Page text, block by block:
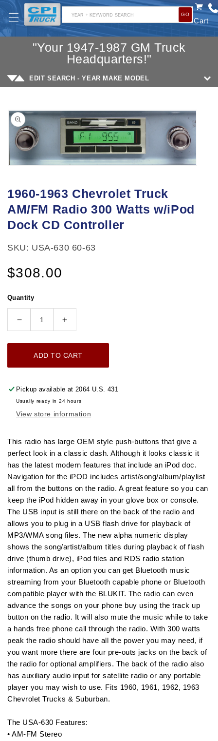
SKIP TO
CONTENT
YEAR + KEYWORD SEARCH GO
Cart
"Your 1947-1987 GM Truck
Headquarters!"
EDIT SEARCH - YEAR MAKE MODEL
PRODUCT
INFORMATION
1
in
1960-1963 Chevrolet Truck
AM/FM Radio 300 Watts w/iPod
Dock CD Controller
SKU: USA-630 60-63
Regular
price
$308.00
Quantity
Decrease
1960-
Truck
AM/FM
Radio
Watts
w/iPod
Dock
CD
Controller
Increase
1960-
Radio
Watts
w/iPod
Dock
CD
Controller
ADD TO CART
Pickup available at2064 U.S. 431
Usually ready in 24 hours
View store information
This radio has large OEM style push-buttons that give a
perfect look in a classic dash. Although it looks classic it
has the latest modern features that include an iPod doc.
Navigation for the iPOD includes artist/song/album/playlist
all from the buttons on the radio. A great feature so you can
keep the iPod hidden away in your glove box or console.
The USB input is still there on the back of the radio and
allows you to plug in a USB flash drive for playback of
MP3/WMA song files. The new alpha numeric display
shows the song/artist/album titles during playback of flash
drive (thumb drive), iPod files and RDS radio station
information. As an option you can get Bluetooth music
streaming from your Bluetooth capable phone or Bluetooth
compatible player with the BLUKIT. The radio can even
advance the songs on your phone buy using the track up
button on the radio. It will also mute the music while to take
a hands free phone call through the radio. With 300 watts
peak the radio should have all the power you may need, if
you want more there are four pre-outs jacks on the back of
the radio for optional amplifiers. The back of the radio also
has auxiliary audio input for satellite radio or any portable
player you may wish to use. Fits 1960, 1961, 1962, 1963
Chevrolet Trucks & Suburban.
The USA-630 Features:
• AM-FM Stereo